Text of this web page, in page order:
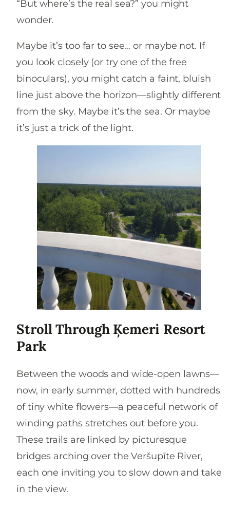
“But where’s the real sea?” you might
wonder.
Maybe it’s too far to see… or maybe not. If
you look closely (or try one of the free
binoculars), you might catch a faint, bluish
line just above the horizon—slightly different
from the sky. Maybe it’s the sea. Or maybe
it’s just a trick of the light.
Stroll Through Ķemeri Resort
Park
Between the woods and wide-open lawns—
now, in early summer, dotted with hundreds
of tiny white flowers—a peaceful network of
winding paths stretches out before you.
These trails are linked by picturesque
bridges arching over the Veršupīte River,
each one inviting you to slow down and take
in the view.